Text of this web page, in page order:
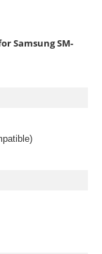
Samsung SM-